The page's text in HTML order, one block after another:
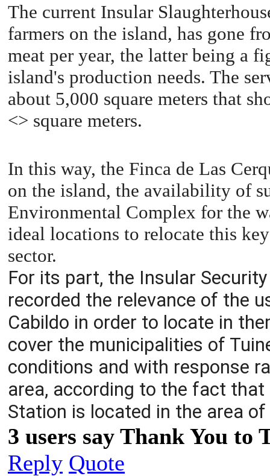
The current Insular
farmers on the island, has gone
meat per year, the latter being a
island's production needs. The
about 5,000 square meters that
<> square meters.
In this way, the Finca de Las
on the island, the availability of
Environmental Complex for the
ideal locations to relocate this
sector.
For its part, the Insular
recorded the relevance of the
Cabildo in order to locate in
cover the municipalities of
conditions and with response
area, according to the fact
Station is located in the area of
3 users say Thank You to
Reply Quote